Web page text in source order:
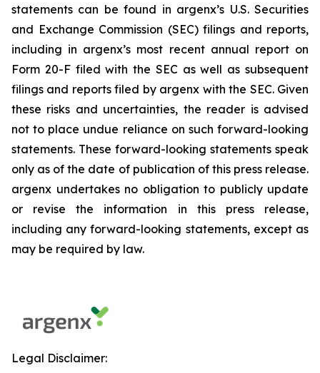
statements can be found in argenx’s U.S. Securities
and Exchange Commission (SEC) filings and reports,
including in argenx’s most recent annual report on
Form 20-F filed with the SEC as well as subsequent
filings and reports filed by argenx with the SEC. Given
these risks and uncertainties, the reader is advised
not to place undue reliance on such forward-looking
statements. These forward-looking statements speak
only as of the date of publication of this press release.
argenx undertakes no obligation to publicly update
or revise the information in this press release,
including any forward-looking statements, except as
may be required by law.
Legal Disclaimer: